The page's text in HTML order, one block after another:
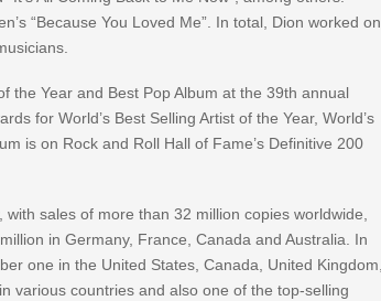
“Because You Loved Me”. In total, Dion worked on
the Year and Best Pop Album at the 39th annual
for World’s Best Selling Artist of the Year, World’s
is on Rock and Roll Hall of Fame’s Definitive 200
sales of more than 32 million copies worldwide,
in Germany, France, Canada and Australia. In
one in the United States, Canada, United Kingdom,
various countries and also one of the top-selling